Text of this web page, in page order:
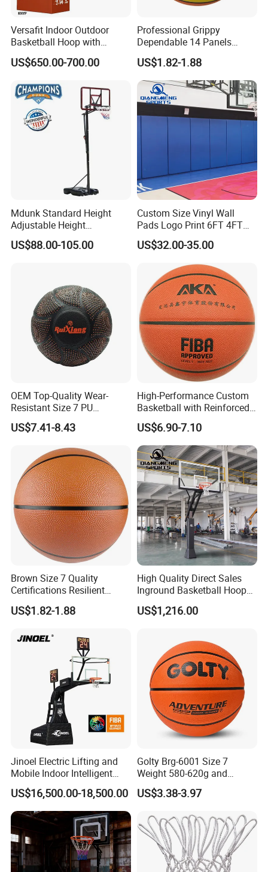
Versafit Indoor Outdoor
Basketball Hoop with
Adjustable Height
US$650.00-700.00
Professional Grippy
Dependable 14 Panels
Rubber Basketball Ball for
Indoor Sports
US$1.82-1.88
Mdunk Standard Height
Adjustable Height
Basketball Hoop Net Hand-
Pull
US$88.00-105.00
Custom Size Vinyl Wall
Pads Logo Print 6FT 4FT
Height Protection Wall
Padding for Gym
US$32.00-35.00
OEM Top-Quality Wear-
Resistant Size 7 PU
Basketball - Custom Team
Training & Competitive Play
US$7.41-8.43
High-Performance Custom
Basketball with Reinforced
Construction for
Competitive Play and
Training
US$6.90-7.10
Brown Size 7 Quality
Certifications Resilient
Sporty Basketball for
Professional Players
US$1.82-1.88
High Quality Direct Sales
Inground Basketball Hoop
with Adjustable Height
US$1,216.00
Jinoel Electric Lifting and
Mobile Indoor Intelligent
Competition Backboard
Basketball Stand Hoop of
Comply Fiba Certification
US$16,500.00-18,500.00
Golty Brg-6001 Size 7
Weight 580-620g and
Circumference 750-780mm
with Indoor Outdoor Original
Basketball
US$3.38-3.97